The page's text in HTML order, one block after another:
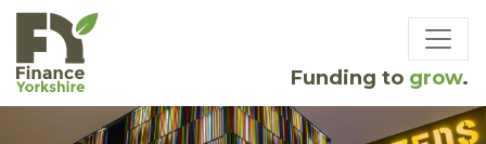
Skip to main content
Funding to grow.